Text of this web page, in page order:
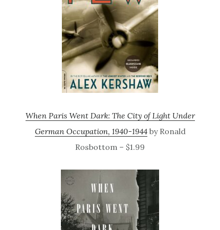
When Paris Went Dark: The City of Light Under
German Occupation, 1940-1944by Ronald
Rosbottom – $1.99